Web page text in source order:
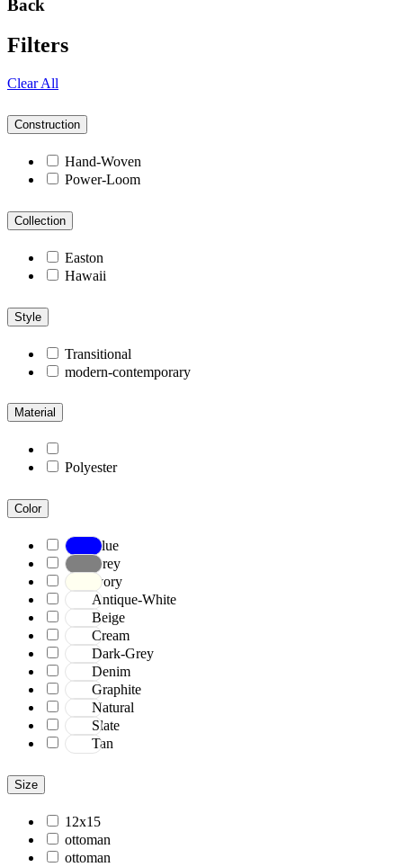
Back
Filters
Clear All
Construction
Hand-Woven
Power-Loom
Collection
Easton
Hawaii
Style
Transitional
modern-contemporary
Material
Polyester
Color
Blue
Grey
Ivory
Antique-White
Beige
Cream
Dark-Grey
Denim
Graphite
Natural
Slate
Tan
Size
12x15
ottoman
ottoman